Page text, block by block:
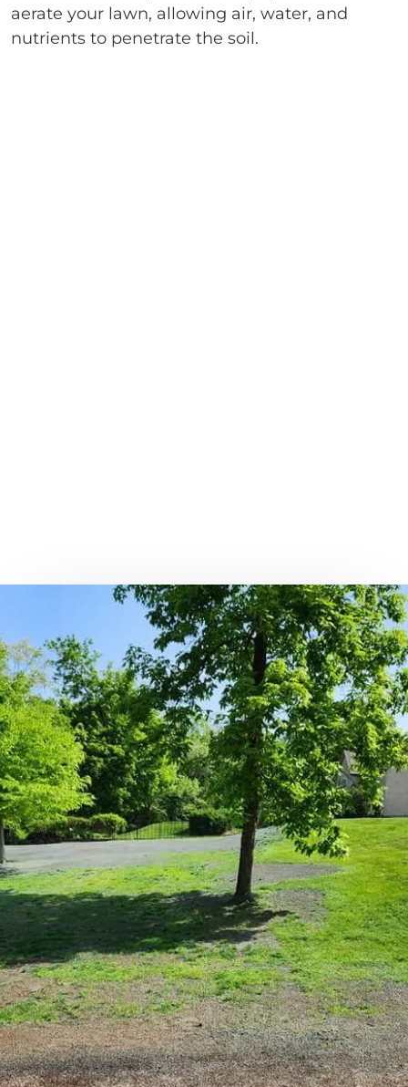
aerate your lawn, allowing air, water, and
nutrients to penetrate the soil.